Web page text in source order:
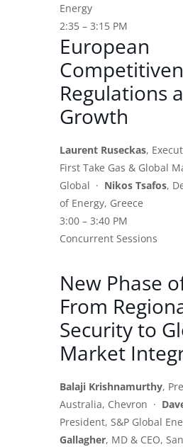
Energy
2:35 – 3:15 PM
European
Regulations
Growth
Laurent Ruseckas,
First Take Gas & Global
Global · Nikos Tsafos,
of Energy, Greece
3:00 – 3:40 PM
Concurrent Sessions
New Phase
From
Security to
Market
Balaji Krishnamurthy,
Australia, Chevron ·
President, S&P Global
Gallagher, MD & CEO,